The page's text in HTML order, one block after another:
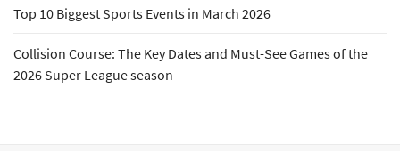
Top 10 Biggest Sports Events in March 2026
Collision Course: The Key Dates and Must-See Games of the
2026 Super League season